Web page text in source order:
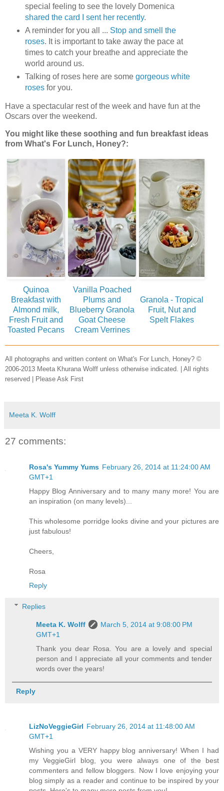
special feeling to see the lovely Domenica
shared the card I sent her recently.
A reminder for you all ... Stop and smell the
roses. It is important to take away the pace at
times to catch your breathe and appreciate the
world around us.
Talking of roses here are some gorgeous white
rosesfor you.
Have a spectacular rest of the week and have fun at the
Oscars over the weekend.
You might like these soothing and fun breakfast ideas
from What's For Lunch, Honey?:
Quinoa
Breakfast with
Almond milk,
Fresh Fruit and
Toasted Pecans
Vanilla Poached
Plums and
Blueberry Granola
Goat Cheese
Cream Verrines
Granola - Tropical
Fruit, Nut and
Spelt Flakes
All photographs and written content on What's For Lunch, Honey? ©
2006-2013 Meeta Khurana Wolff unless otherwise indicated. | All rights
reserved | Please Ask First
Meeta K. Wolff
27 comments:
Rosa's Yummy Yums February 26, 2014 at 11:24:00 AM
GMT+1
Happy Blog Anniversary and to many many more! You are
an inspiration (on many levels)...
This wholesome porridge looks divine and your pictures are
just fabulous!
Cheers,
Rosa
Reply
Replies
Meeta K. Wolff
March 5, 2014 at 9:08:00 PM
GMT+1
Thank you dear Rosa. You are a lovely and special
person and I appreciate all your comments and tender
words over the years!
Reply
LizNoVeggieGirl February 26, 2014 at 11:48:00 AM
GMT+1
Wishing you a VERY happy blog anniversary! When I had
my VeggieGirl blog, you were always one of the best
commenters and fellow bloggers. Now I love enjoying your
blog simply as a reader and continue to be inspired by your